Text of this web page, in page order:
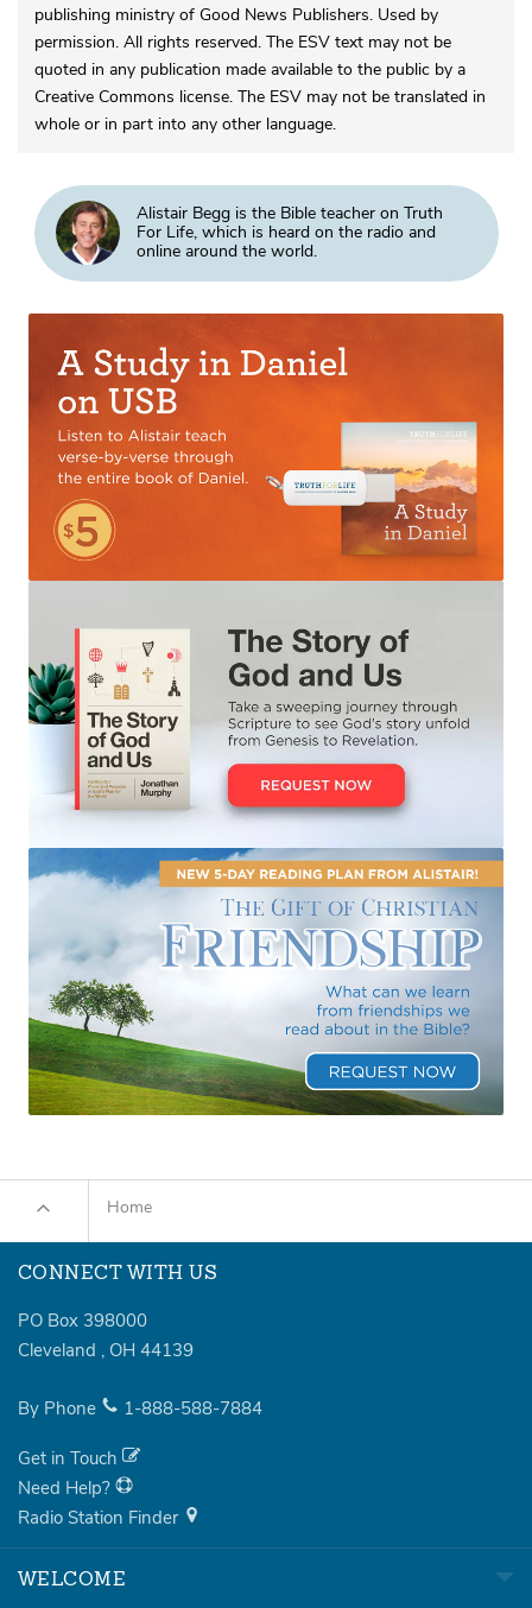
publishing ministry of Good News Publishers. Used by
permission. All rights reserved. The ESV text may not be
quoted in any publication made available to the public by a
Creative Commons license. The ESV may not be translated in
whole or in part into any other language.
Alistair Begg is the Bible teacher on Truth
For Life, which is heard on the radio and
online around the world.
Home
CONNECT WITH US
PO Box 398000
Cleveland , OH 44139
By Phone 1-888-588-7884
Get in Touch
Need Help?
Radio Station Finder
WELCOME